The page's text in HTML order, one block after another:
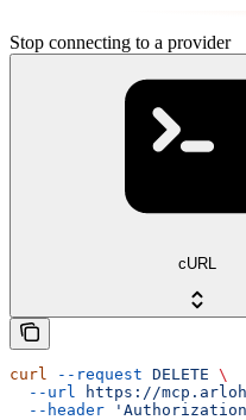
Stop connecting to a provider
cURL
curl --request DELETE \
  --url
https://
  --header